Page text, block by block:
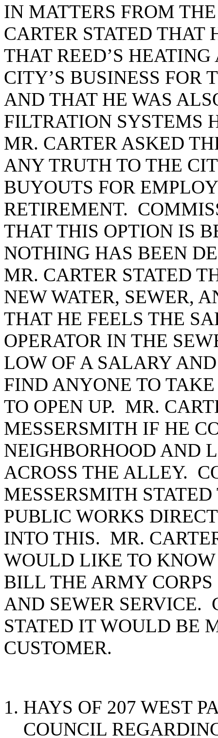
IN MATTERS FROM
CARTER STATED THAT
THAT REED’S
CITY’S BUSINESS FOR
AND THAT HE WAS
FILTRATION SYSTEMS
MR. CARTER ASKED
ANY TRUTH TO THE
BUYOUTS FOR
RETIREMENT.
THAT THIS OPTION IS
NOTHING HAS BEEN
MR. CARTER STATED
NEW WATER, SEWER,
THAT HE FEELS THE
OPERATOR IN THE
LOW OF A SALARY
FIND ANYONE TO
TO OPEN UP. MR.
MESSERSMITH IF HE
NEIGHBORHOOD AND
ACROSS THE ALLEY.
MESSERSMITH
PUBLIC WORKS
INTO THIS. MR.
WOULD LIKE TO
BILL THE ARMY CORPS
AND SEWER SERVICE.
STATED IT WOULD BE
CUSTOMER.
HAYS OF 207 WEST
COUNCIL